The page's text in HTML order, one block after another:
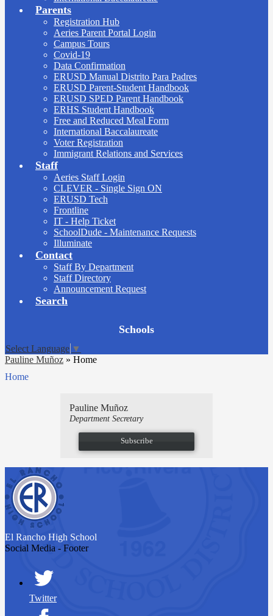
Parents
Registration Hub
Aeries Parent Portal Login
Campus Tours
Covid-19
Data Confirmation
ERUSD Manual Distrito Para Padres
ERUSD Parent-Student Handbook
ERUSD SPED Parent Handbook
ERHS Student Handbook
Free and Reduced Meal Form
International Baccalaureate
Voter Registration
Immigrant Relations and Services
Staff
Aeries Staff Login
CLEVER - Single Sign ON
ERUSD Tech
Frontline
IT - Help Ticket
SchoolDude - Maintenance Requests
Illuminate
Contact
Staff By Department
Staff Directory
Announcement Request
Search
Schools
Select Language ▼
Pauline Muñoz » Home
Home
Pauline Muñoz
Department Secretary
Subscribe
El Rancho High School
Social Media - Footer
Twitter